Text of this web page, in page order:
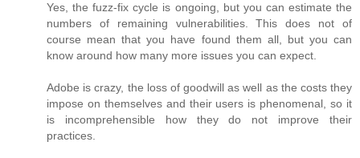
Yes, the fuzz-fix cycle is ongoing, but you can estimate the
numbers of remaining vulnerabilities. This does not of
course mean that you have found them all, but you can
know around how many more issues you can expect.
Adobe is crazy, the loss of goodwill as well as the costs they
impose on themselves and their users is phenomenal, so it
is incomprehensible how they do not improve their
practices.